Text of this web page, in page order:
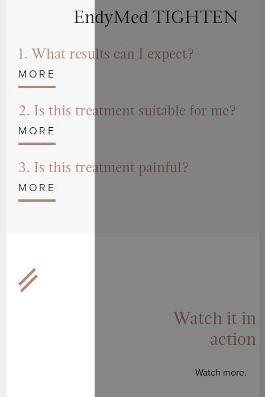
EndyMed TIGHTEN
1. What results can I expect?
2. Is this treatment suitable for me?
3. Is this treatment painful?
Watch it in
action
Watch more.